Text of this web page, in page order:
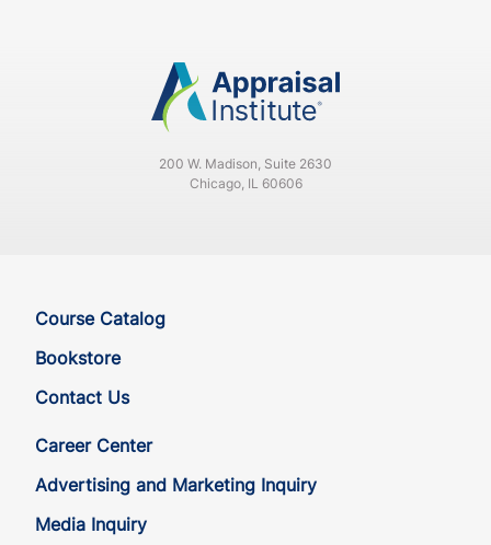
200 W. Madison, Suite 2630
Chicago, IL 60606
Course Catalog
Bookstore
Contact Us
Career Center
Advertising and Marketing Inquiry
Media Inquiry